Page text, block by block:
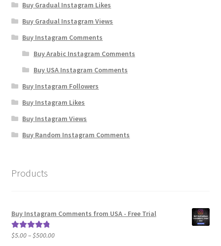
Buy Gradual Instagram Likes
Buy Gradual Instagram Views
Buy Instagram Comments
Buy Arabic Instagram Comments
Buy USA Instagram Comments
Buy Instagram Followers
Buy Instagram Likes
Buy Instagram Views
Buy Random Instagram Comments
Products
Buy Instagram Comments from USA - Free Trial
Rated5.00
$5.00–$500.00Price